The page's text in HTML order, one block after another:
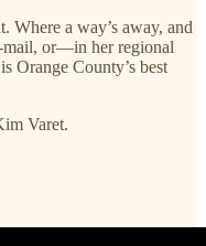
Where a way’s away, and
mail, or—in her regional
Orange County’s best
Varet.